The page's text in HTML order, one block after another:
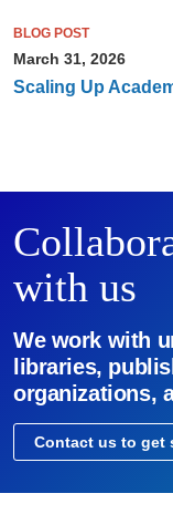
BLOG POST
March 31, 2026
Scaling Up
with us
We work with
libraries,
organizations,
Contact us to get